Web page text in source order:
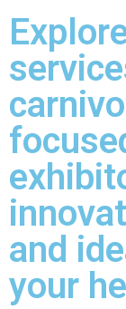
and
your